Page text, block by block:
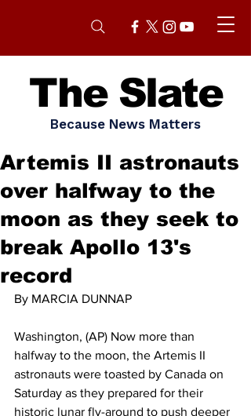
The Slate
Because News Matters
Artemis II astronauts
over halfway to the
moon as they seek to
break Apollo 13's
record
By MARCIA DUNNAP
Washington, (AP) Now more than
halfway to the moon, the Artemis II
astronauts were toasted by Canada on
Saturday as they prepared for their
historic lunar fly-around to push deeper